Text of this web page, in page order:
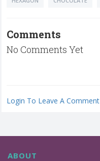
Comments
No Comments Yet
Login To Leave A Comment
ABOUT